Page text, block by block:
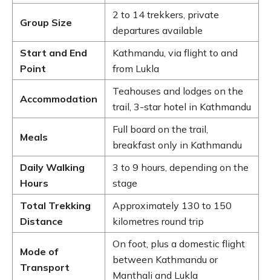
Group Size
2 to 14 trekkers, private
departures available
Start and End
Point
Kathmandu, via flight to and
from Lukla
Accommodation
Teahouses and lodges on the
trail, 3-star hotel in Kathmandu
Meals
Full board on the trail,
breakfast only in Kathmandu
Daily Walking
Hours
3 to 9 hours, depending on the
stage
Total Trekking
Distance
Approximately 130 to 150
kilometres round trip
Mode of
Transport
On foot, plus a domestic flight
between Kathmandu or
Manthali and Lukla